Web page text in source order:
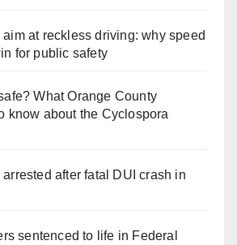
at reckless driving: why speed
for public safety
What Orange County
know about the Cyclospora
after fatal DUI crash in
sentenced to life in Federal